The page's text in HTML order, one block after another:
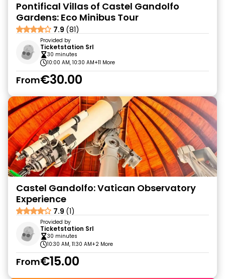
Pontifical Villas of Castel Gandolfo
Gardens: Eco Minibus Tour
7.9 (81)
Provided by
Ticketstation Srl
30 minutes
10:00 AM, 10:30 AM+11 More
From€30.00
Castel Gandolfo: Vatican Observatory
Experience
7.9 (1)
Provided by
Ticketstation Srl
30 minutes
10:30 AM, 11:30 AM+2 More
From€15.00